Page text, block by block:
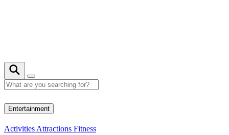
Entertainment
Activities Attractions Fitness